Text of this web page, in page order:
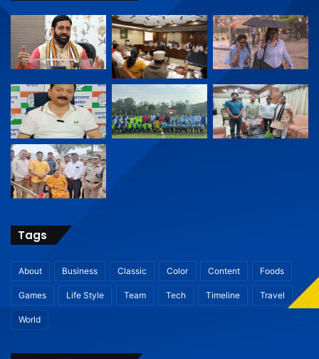
Tags
About Business Classic Color Content Foods
Games Life Style Team Tech Timeline Travel
World